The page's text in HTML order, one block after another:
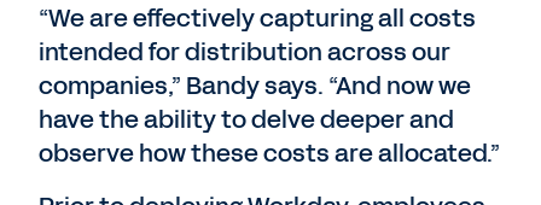
“We are effectively capturing all costs
intended for distribution across our
companies,” Bandy says. “And now we
have the ability to delve deeper and
observe how these costs are allocated.”